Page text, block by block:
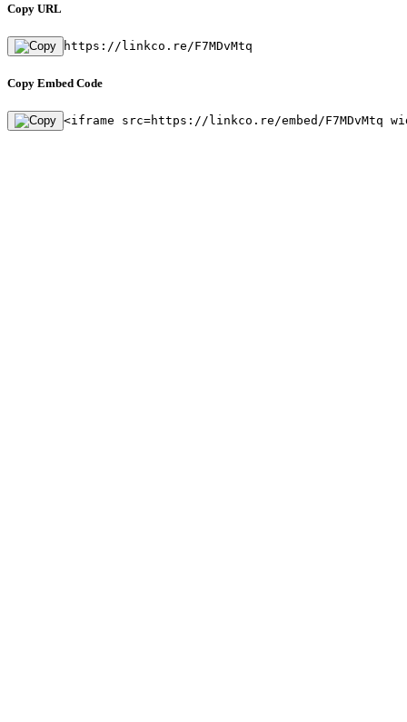
Copy URL
https://linkco.re/F7MDvMtq
Copy Embed Code
<iframe src=https://linkco.re/embed/F7MDvMtq